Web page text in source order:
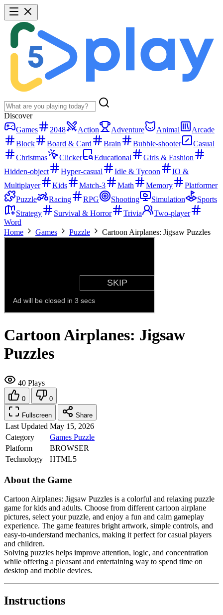
Discover
Games
2048 Action Adventure Animal
Arcade
Block
Board & Card Brain Bubble-shooter
Casual
Christmas
Clicker Educational
Girls & Fashion
Hidden-object
Hyper-casual Idle & Tycoon
IO &
Multiplayer
Kids Match-3 Math Memory
Platformer
Puzzle
Racing RPG Shooting Simulation
Sports
Strategy
Survival & Horror Trivia
Two-player
Word
Home
Games Puzzle Cartoon Airplanes: Jigsaw Puzzles
Cartoon Airplanes: Jigsaw
Puzzles
40 Plays
0 0
Fullscreen Share
Last Updated May 15, 2026
Category
Games Puzzle
Platform
BROWSER
Technology
HTML5
About the Game
Cartoon Airplanes: Jigsaw Puzzles is a colorful and relaxing puzzle
game for kids and adults. Choose from different cartoon airplane
pictures, select your puzzle, and enjoy a fun and calm gameplay
experience. The game features bright artwork, simple controls, and
easy-to-understand mechanics, making it perfect for casual players
and children.
Solving puzzles helps improve attention, logic, and concentration
while offering a pleasant and entertaining way to spend time on
desktop and mobile devices.
Instructions